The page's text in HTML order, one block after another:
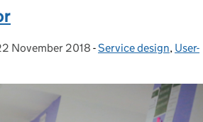
on:
November 2018 - Categories:
Service design, User-